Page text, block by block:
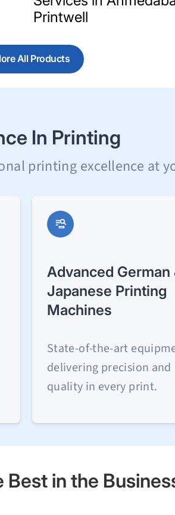
Printwell
All Products
In Printing
printing excellence at
Advanced German
Japanese Printing
Machines
State-of-the-art
delivering precision and
quality in every print.
Best in the